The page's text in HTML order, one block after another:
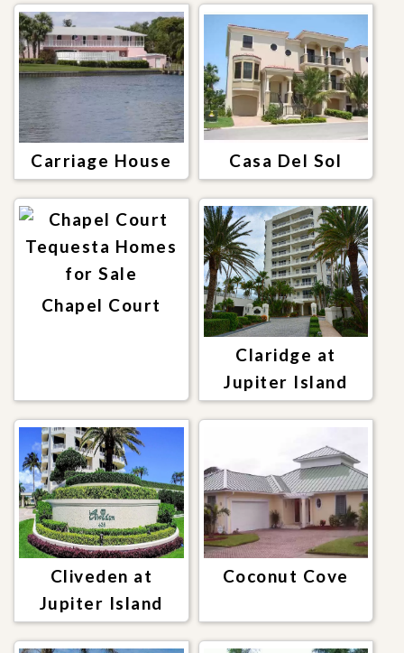
Carriage House Casa Del Sol
Chapel Court
Claridge at
Jupiter Island
Cliveden at
Jupiter Island
Coconut Cove